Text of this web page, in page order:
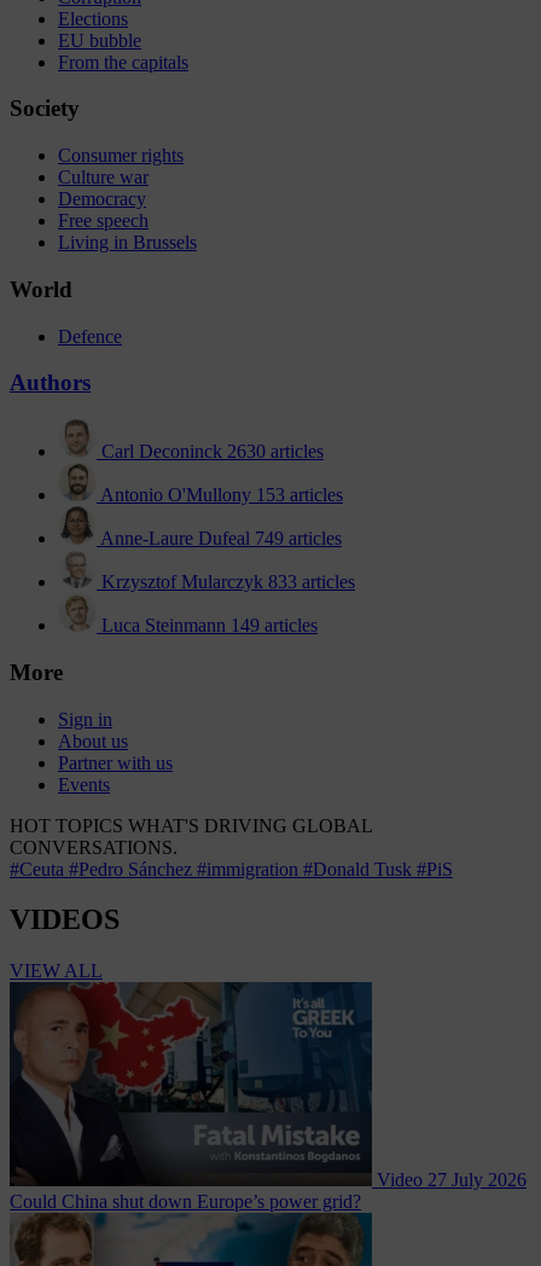
Elections
EU bubble
From the capitals
Society
Consumer rights
Culture war
Democracy
Free speech
Living in Brussels
World
Defence
Authors
Carl Deconinck 2630 articles
Antonio O'Mullony 153 articles
Anne-Laure Dufeal 749 articles
Krzysztof Mularczyk 833 articles
Luca Steinmann 149 articles
More
Sign in
About us
Partner with us
Events
HOT TOPICS WHAT'S DRIVING GLOBAL
CONVERSATIONS.
#Ceuta #Pedro Sánchez #immigration #Donald Tusk #PiS
VIDEOS
VIEW ALL
Video 27 July 2026
Could China shut down Europe’s power grid?